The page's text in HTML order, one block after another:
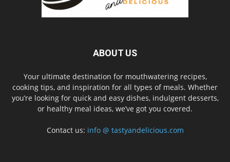
ABOUT US
Your ultimate destination for mouthwatering recipes,
cooking tips, and inspiration for all types of meals. Whether
you’re looking for quick and easy dishes, indulgent desserts,
or healthy meal ideas, we’ve got you covered.
Contact us: info @ tastyandelicious.com